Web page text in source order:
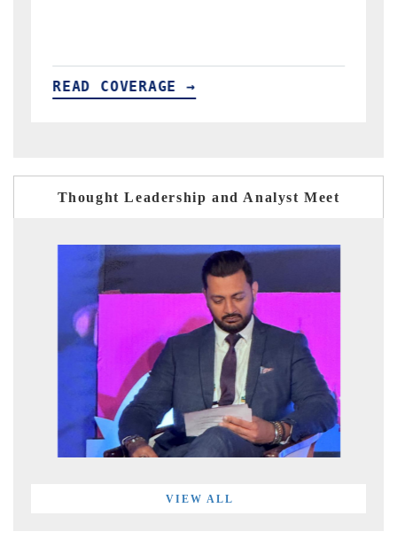
READ COVERAGE →
Thought Leadership and Analyst Meet
VIEW ALL